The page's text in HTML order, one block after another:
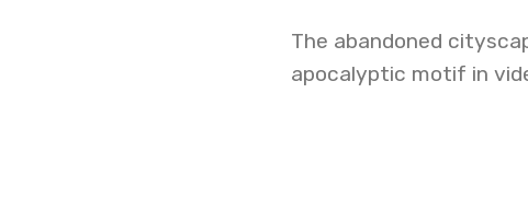
The abandoned
apocalyptic motif in